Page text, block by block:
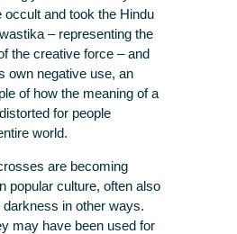
occult and took the Hindu
– representing the
the creative force – and
own negative use, an
of how the meaning of a
for people
world.
are becoming
popular culture, often also
in other ways.
may have been used for